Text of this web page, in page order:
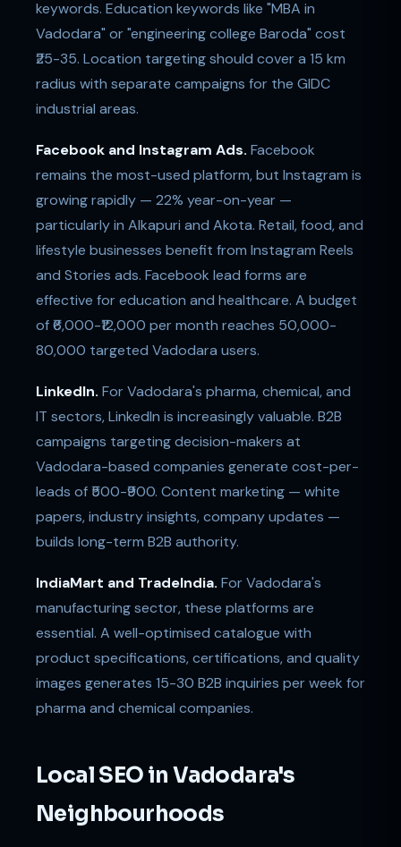
keywords. Education keywords like "MBA in
Vadodara" or "engineering college Baroda" cost
₹25-35. Location targeting should cover a 15 km
radius with separate campaigns for the GIDC
industrial areas.
Facebook and Instagram Ads. Facebook
remains the most-used platform, but Instagram is
growing rapidly — 22% year-on-year —
particularly in Alkapuri and Akota. Retail, food, and
lifestyle businesses benefit from Instagram Reels
and Stories ads. Facebook lead forms are
effective for education and healthcare. A budget
of ₹6,000-₹12,000 per month reaches 50,000-
80,000 targeted Vadodara users.
LinkedIn. For Vadodara's pharma, chemical, and
IT sectors, LinkedIn is increasingly valuable. B2B
campaigns targeting decision-makers at
Vadodara-based companies generate cost-per-
leads of ₹500-₹900. Content marketing — white
papers, industry insights, company updates —
builds long-term B2B authority.
IndiaMart and TradeIndia. For Vadodara's
manufacturing sector, these platforms are
essential. A well-optimised catalogue with
product specifications, certifications, and quality
images generates 15-30 B2B inquiries per week for
pharma and chemical companies.
Local SEO in Vadodara's
Neighbourhoods